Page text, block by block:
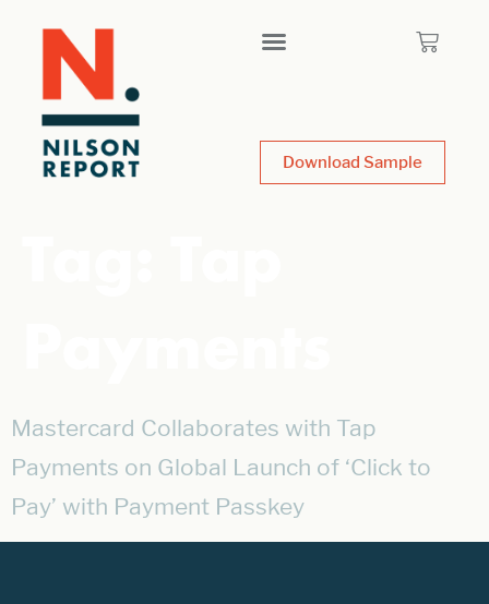
Download Sample
Mastercard Collaborates with Tap
Payments on Global Launch of ‘Click to
Pay’ with Payment Passkey